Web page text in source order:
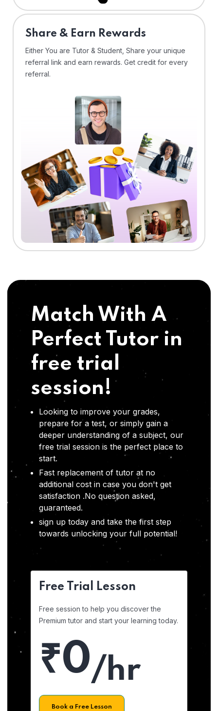
Share & Earn Rewards
Either You are Tutor & Student, Share your unique
referral link and earn rewards. Get credit for every
referral.
Match With A
Perfect Tutor in
free trial
session!
Looking to improve your grades,
prepare for a test, or simply gain a
deeper understanding of a subject, our
free trial session is the perfect place to
start.
Fast replacement of tutor at no
additional cost in case you don't get
satisfaction .No question asked,
guaranteed.
sign up today and take the first step
towards unlocking your full potential!
Free Trial Lesson
Free session to help you discover the
Premium tutor and start your learning today.
₹0/hr
Book a Free Lesson